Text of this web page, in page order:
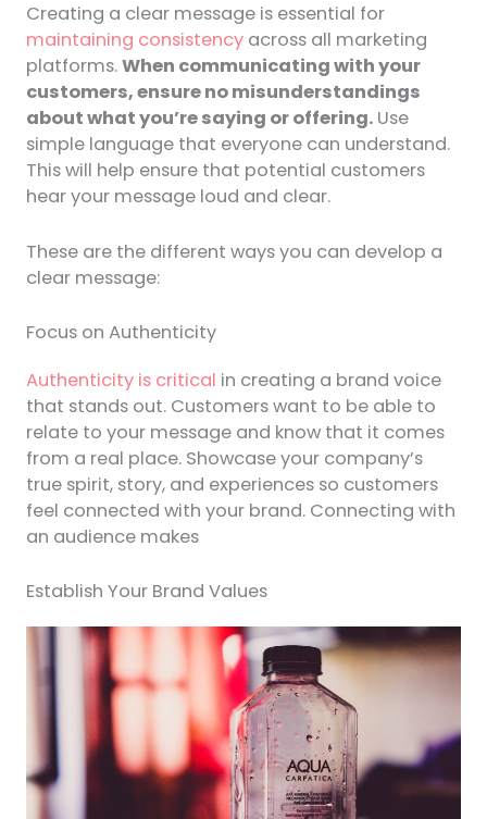
Creating a clear message is essential for
maintaining consistencyacross all marketing
platforms.When communicating with your
customers, ensure no misunderstandings
about what you’re saying or offering. Use
simple language that everyone can understand.
This will help ensure that potential customers
hear your message loud and clear.
These are the different ways you can develop a
clear message:
Focus on Authenticity
Authenticity is critical in creating a brand voice
that stands out. Customers want to be able to
relate to your message and know that it comes
from a real place. Showcase your company’s
true spirit, story, and experiences so customers
feel connected with your brand. Connecting with
an audience makes
Establish Your Brand Values